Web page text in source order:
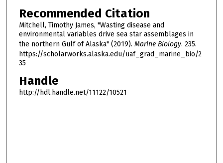
Recommended Citation
Mitchell, Timothy James, "Wasting disease and
environmental variables drive sea star assemblages in
the northern Gulf of Alaska" (2019). Marine Biology. 235.
https://scholarworks.alaska.edu/uaf_grad_marine_bio/2
35
Handle
http://hdl.handle.net/11122/10521